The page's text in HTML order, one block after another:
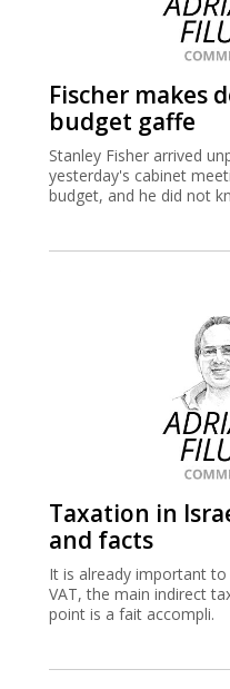
Fischer makes
budget gaffe
Stanley Fisher arrived
yesterday's cabinet
budget, and he did not
Taxation in
and facts
It is already important
VAT, the main indirect
point is a fait accompli.